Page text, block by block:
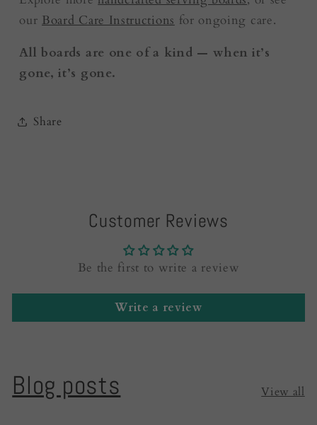
our Board Care Instructions for ongoing care.
All boards are one of a kind — when it’s
gone, it’s gone.
Share
Customer Reviews
Be the first to write a review
Write a review
Blog posts View all